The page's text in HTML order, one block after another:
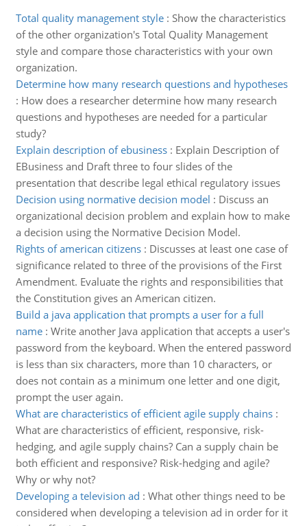
Total quality management style: Show the characteristics
of the other organization's Total Quality Management
style and compare those characteristics with your own
organization.
Determine how many research questions and hypotheses
: How does a researcher determine how many research
questions and hypotheses are needed for a particular
study?
Explain description of ebusiness: Explain Description of
EBusiness and Draft three to four slides of the
presentation that describe legal ethical regulatory issues
Decision using normative decision model : Discuss an
organizational decision problem and explain how to make
a decision using the Normative Decision Model.
Rights of american citizens: Discusses at least one case of
significance related to three of the provisions of the First
Amendment. Evaluate the rights and responsibilities that
the Constitution gives an American citizen.
Build a java application that prompts a user for a full
name: Write another Java application that accepts a user's
password from the keyboard. When the entered password
is less than six characters, more than 10 characters, or
does not contain as a minimum one letter and one digit,
prompt the user again.
What are characteristics of efficient agile supply chains:
What are characteristics of efficient, responsive, risk-
hedging, and agile supply chains? Can a supply chain be
both efficient and responsive? Risk-hedging and agile?
Why or why not?
Developing a television ad : What other things need to be
considered when developing a television ad in order for it